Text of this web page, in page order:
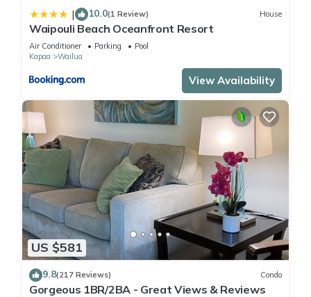
| 10.0(1 Review) House
Waipouli Beach Oceanfront Resort
Air Conditioner Parking
Pool
Kapaa
Wailua
View Availability
US $581
9.8(217 Reviews) Condo
Gorgeous 1BR/2BA - Great Views & Reviews